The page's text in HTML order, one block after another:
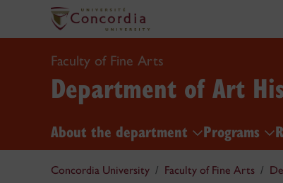
Faculty of Fine Arts
Department of Art
About the department Programs
Concordia University Faculty of Fine Arts